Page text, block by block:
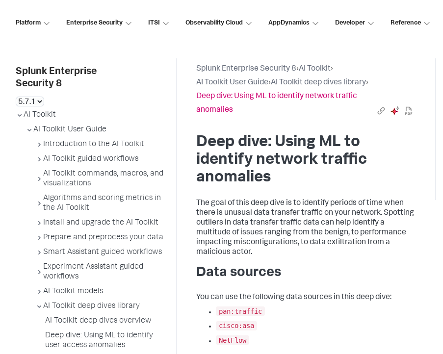
Platform Enterprise Security ITSI Observability Cloud AppDynamics Developer Reference
Splunk Enterprise
Security 8
AI Toolkit
AI Toolkit User Guide
Introduction to the AI Toolkit
AI Toolkit guided workflows
AI Toolkit commands, macros, and
visualizations
Algorithms and scoring metrics in
the AI Toolkit
Install and upgrade the AI Toolkit
Prepare and preprocess your data
Smart Assistant guided workflows
Experiment Assistant guided
workflows
AI Toolkit models
AI Toolkit deep dives library
AI Toolkit deep dives overview
Deep dive: Using ML to identify
user access anomalies
Splunk Enterprise Security 8›AI Toolkit›
AI Toolkit User Guide›AI Toolkit deep dives library›
Deep dive: Using ML to identify network traffic
anomalies
Deep dive: Using ML to
identify network traffic
anomalies
The goal of this deep dive is to identify periods of time when
there is unusual data transfer traffic on your network. Spotting
outliers in data transfer traffic data can help identify a
multitude of issues ranging from the benign, to performance
impacting misconfigurations, to data exfiltration from a
malicious actor.
Data sources
You can use the following data sources in this deep dive:
pan:traffic
cisco:asa
NetFlow